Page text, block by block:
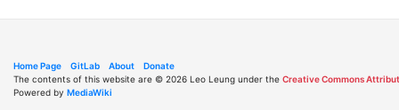
Home Page GitLab About
Donate
The contents of this website are © 2026 Leo Leung under the Creative Commons
Powered by MediaWiki